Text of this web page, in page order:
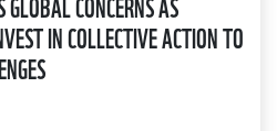
IN COLLECTIVE ACTION TO